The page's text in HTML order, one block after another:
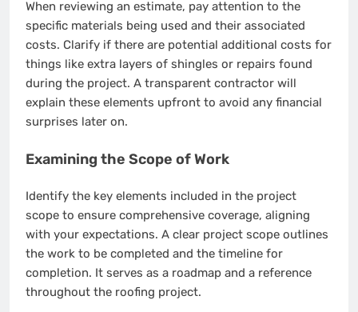
When reviewing an estimate, pay attention to the
specific materials being used and their associated
costs. Clarify if there are potential additional costs for
things like extra layers of shingles or repairs found
during the project. A transparent contractor will
explain these elements upfront to avoid any financial
surprises later on.
Examining the Scope of Work
Identify the key elements included in the project
scope to ensure comprehensive coverage, aligning
with your expectations. A clear project scope outlines
the work to be completed and the timeline for
completion. It serves as a roadmap and a reference
throughout the roofing project.